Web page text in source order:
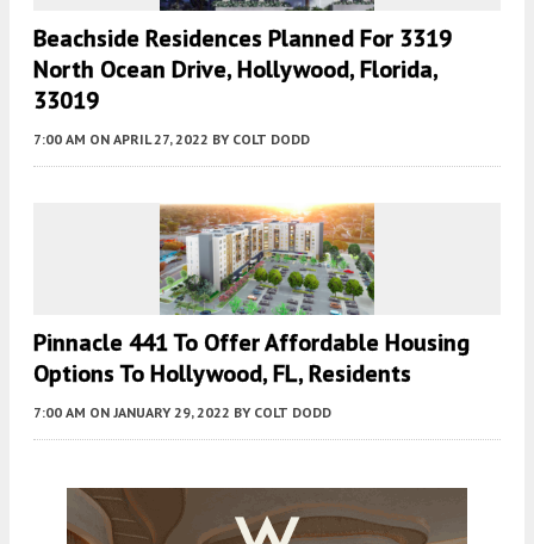
Beachside Residences Planned For 3319
North Ocean Drive, Hollywood, Florida,
33019
7:00 AM ON APRIL 27, 2022 BY COLT DODD
Pinnacle 441 To Offer Affordable Housing
Options To Hollywood, FL, Residents
7:00 AM ON JANUARY 29, 2022 BY COLT DODD